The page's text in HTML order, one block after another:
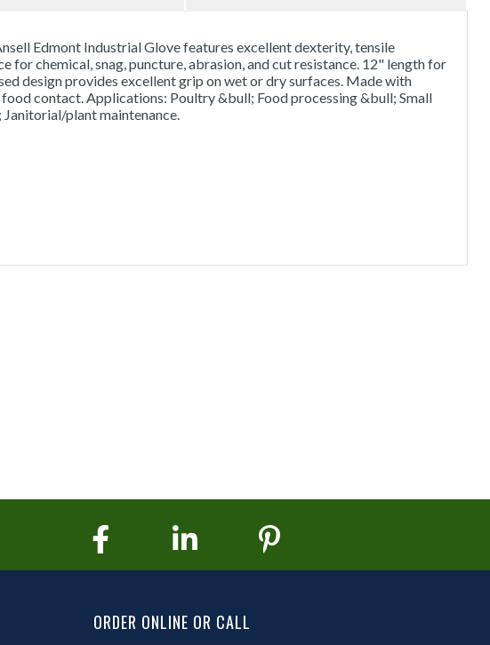
Edmont Industrial Glove features excellent dexterity, tensile
for chemical, snag, puncture, abrasion, and cut resistance. 12" length for
design provides excellent grip on wet or dry surfaces. Made with
contact. Applications: Poultry &bull; Food processing &bull; Small
plant maintenance.
ORDER ONLINE OR CALL